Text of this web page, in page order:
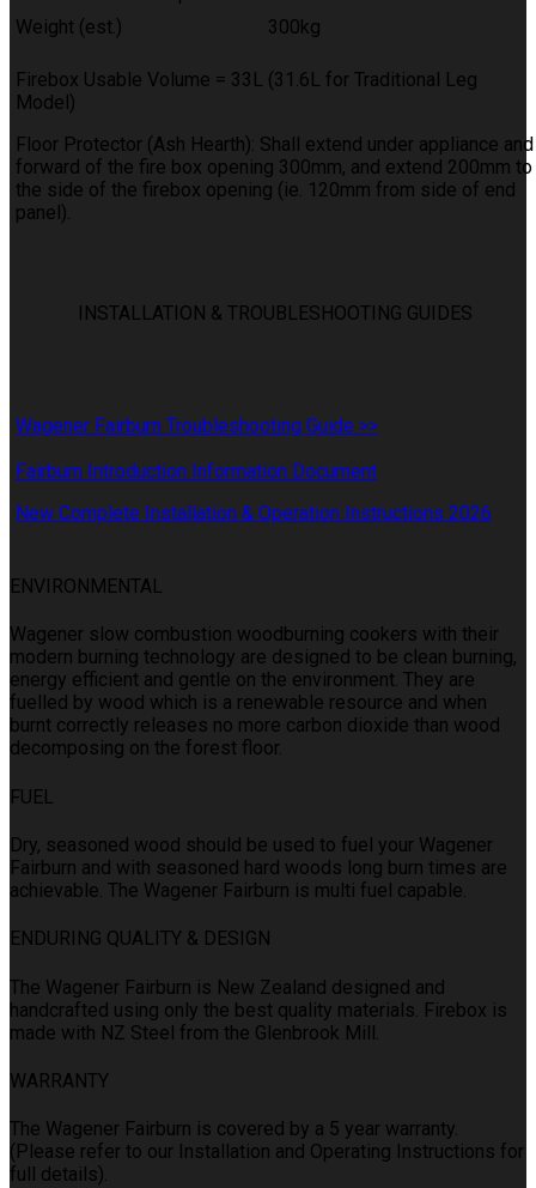
Weight (est.)
300kg
Firebox Usable Volume = 33L (31.6L for Traditional Leg
Model)
Floor Protector (Ash Hearth): Shall extend under appliance and
forward of the fire box opening 300mm, and extend 200mm to
the side of the firebox opening (ie. 120mm from side of end
panel).
INSTALLATION & TROUBLESHOOTING GUIDES
Wagener Fairburn Troubleshooting Guide >>
Fairburn Introduction Information Document
New Complete Installation & Operation Instructions 2026
ENVIRONMENTAL
Wagener slow combustion woodburning cookers with their
modern burning technology are designed to be clean burning,
energy efficient and gentle on the environment. They are
fuelled by wood which is a renewable resource and when
burnt correctly releases no more carbon dioxide than wood
decomposing on the forest floor.
FUEL
Dry, seasoned wood should be used to fuel your Wagener
Fairburn and with seasoned hard woods long burn times are
achievable. The Wagener Fairburn is multi fuel capable.
ENDURING QUALITY & DESIGN
The Wagener Fairburn is New Zealand designed and
handcrafted using only the best quality materials. Firebox is
made with NZ Steel from the Glenbrook Mill.
WARRANTY
The Wagener Fairburn is covered by a 5 year warranty.
(Please refer to our Installation and Operating Instructions for
full details).